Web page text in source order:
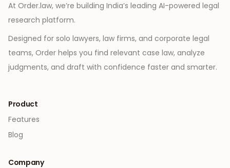
At Order.law, we’re building India’s leading AI-powered legal
research platform.
Designed for solo lawyers, law firms, and corporate legal
teams, Order helps you find relevant case law, analyze
judgments, and draft with confidence faster and smarter.
Product
Features
Blog
Company